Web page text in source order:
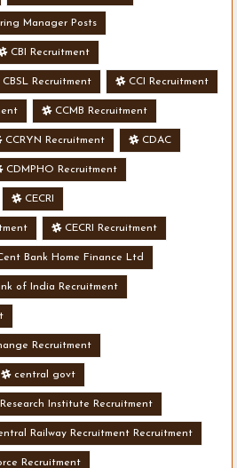
Manager Posts
CBI Recruitment
CBSL Recruitment CCI Recruitment
CCMB Recruitment
CCRYN Recruitment CDAC
CDMPHO Recruitment
CECRI
CECRI Recruitment
Bank Home Finance Ltd
of India Recruitment
Recruitment
central govt
Institute Recruitment
Railway Recruitment Recruitment
Recruitment